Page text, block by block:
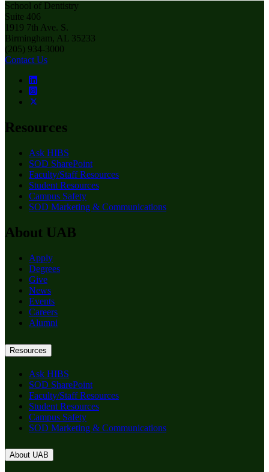
School of Dentistry
Suite 406
1919 7th Ave. S.
Birmingham, AL 35233
(205) 934-3000
Contact Us
Resources
Ask HIBS
SOD SharePoint
Faculty/Staff Resources
Student Resources
Campus Safety
SOD Marketing & Communications
About UAB
Apply
Degrees
Give
News
Events
Careers
Alumni
Resources
Ask HIBS
SOD SharePoint
Faculty/Staff Resources
Student Resources
Campus Safety
SOD Marketing & Communications
About UAB